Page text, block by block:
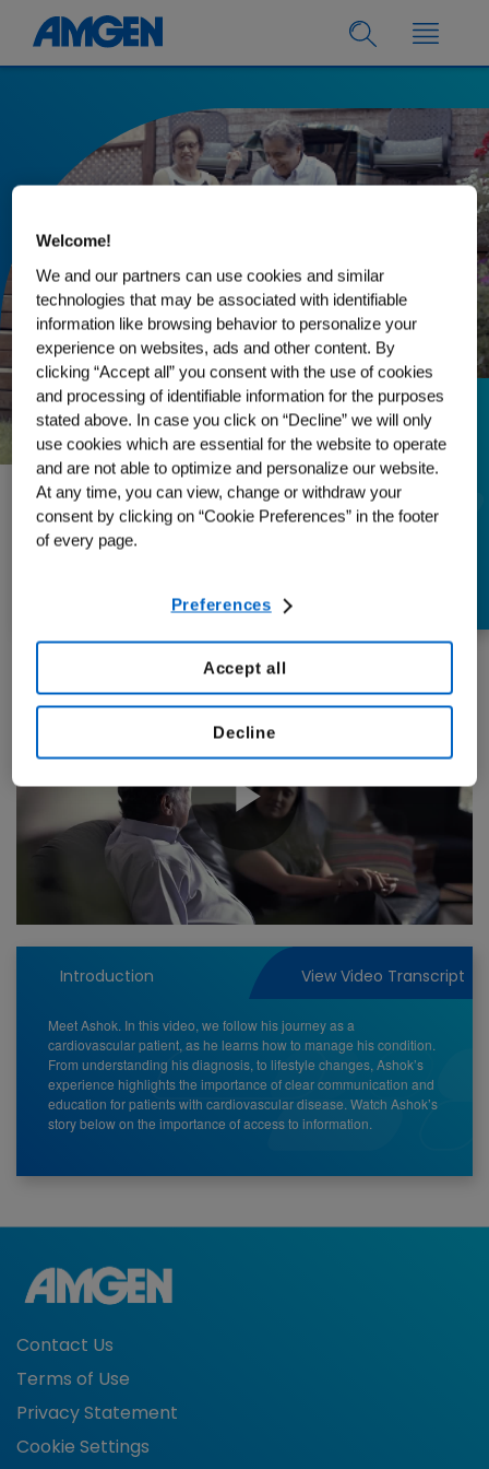
15.08.2023
Ashok’s Path to
Empowerment in
Managing CVD
Play
Video
Introduction View Video Transcript
Meet Ashok. In this video, we follow his journey as a
cardiovascular patient, as he learns how to manage his condition.
From understanding his diagnosis, to lifestyle changes, Ashok’s
experience highlights the importance of clear communication and
education for patients with cardiovascular disease. Watch Ashok’s
story below on the importance of access to information.
Contact Us
Terms of Use
Privacy Statement
Cookie Settings
Welcome!
We and our partners can use cookies and similar
technologies that may be associated with identifiable
information like browsing behavior to personalize your
experience on websites, ads and other content. By
clicking “Accept all” you consent with the use of cookies
and processing of identifiable information for the purposes
stated above. In case you click on “Decline” we will only
use cookies which are essential for the website to operate
and are not able to optimize and personalize our website.
At any time, you can view, change or withdraw your
consent by clicking on “Cookie Preferences” in the footer
of every page.
Preferences
Decline
Accept all